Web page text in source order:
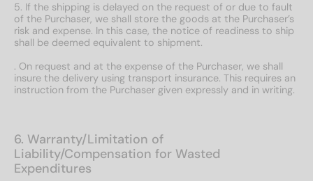
5. If the shipping is delayed on the request of or due to fault
of the Purchaser, we shall store the goods at the Purchaser’s
risk and expense. In this case, the notice of readiness to ship
shall be deemed equivalent to shipment.
. On request and at the expense of the Purchaser, we shall
insure the delivery using transport insurance. This requires an
instruction from the Purchaser given expressly and in writing.
6. Warranty/Limitation of
Liability/Compensation for Wasted
Expenditures